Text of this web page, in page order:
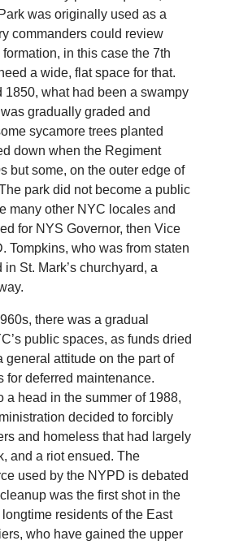
was originally used as a
commanders could review
in this case the 7th
a wide, flat space for that.
1850, what had been a swampy
gradually graded and
sycamore trees planted
down when the Regiment
but some, on the outer edge of
park did not become a public
many other NYC locales and
for NYS Governor, then Vice
Tompkins, who was from staten
in St. Mark’s churchyard, a
there was a gradual
public spaces, as funds dried
general attitude on the part of
for deferred maintenance.
a head in the summer of 1988,
decided to forcibly
and homeless that had largely
and a riot ensued. The
used by the NYPD is debated
was the first shot in the
residents of the East
who have gained the upper